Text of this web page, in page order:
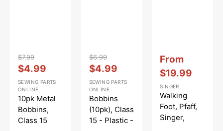
Regular
price
$7.99
Sale
$4.99
Vendor:
SEWING PARTS
ONLINE
10pk Metal
Bobbins,
Class 15
Regular
price
$6.99
Sale
$4.99
Vendor:
SEWING PARTS
ONLINE
Bobbins
(10pk), Class
15 - Plastic -
Sale
price
From
$19.99
Vendor:
SINGER
Walking
Foot, Pfaff,
Singer,